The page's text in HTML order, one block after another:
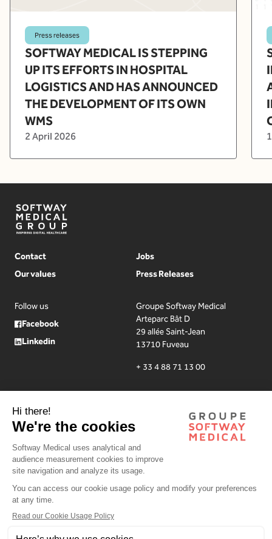
Press releases
SOFTWAY MEDICAL IS STEPPING
UP ITS EFFORTS IN HOSPITAL
LOGISTICS AND HAS ANNOUNCED
THE DEVELOPMENT OF ITS OWN
WMS
2 April 2026
Contact
Our values
Jobs
Press Releases
Follow us
Facebook
Linkedin
Groupe Softway Medical
Arteparc Bât D
29 allée Saint-Jean
13710 Fuveau
+ 33 4 88 71 13 00